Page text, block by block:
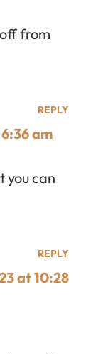
from
am
you can
REPLY
at 10:28
REPLY